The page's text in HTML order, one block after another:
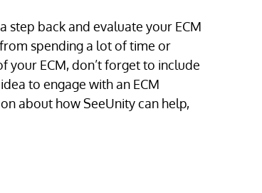
step back and evaluate your ECM
spending a lot of time or
your ECM, don’t forget to include
to engage with an ECM
about how SeeUnity can help,